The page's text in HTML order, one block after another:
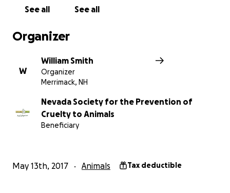
See all See all
Organizer
W
William Smith
Organizer
Merrimack, NH
Nevada Society for the Prevention of
Cruelty to Animals
Beneficiary
May 13th, 2017 Animals Tax deductible